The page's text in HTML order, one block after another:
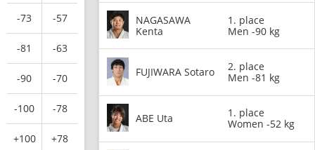
-73 -57
-81 -63
-90 -70
-100 -78
+100 +78
NAGASAWA
Kenta
1. place
Men -90 kg
FUJIWARA Sotaro
2. place
Men -81 kg
ABE Uta
1. place
Women -52 kg